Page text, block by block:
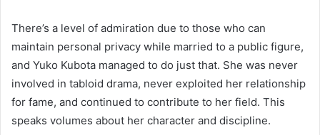
There’s a level of admiration due to those who can
maintain personal privacy while married to a public figure,
and Yuko Kubota managed to do just that. She was never
involved in tabloid drama, never exploited her relationship
for fame, and continued to contribute to her field. This
speaks volumes about her character and discipline.